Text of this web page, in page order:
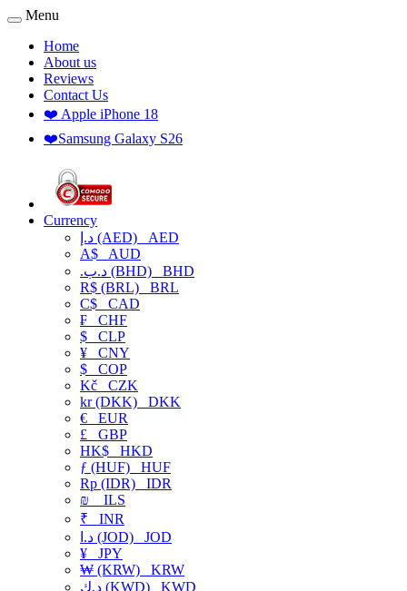
Menu
Home
About us
Reviews
Contact Us
❤️ Apple iPhone 18
❤️Samsung Galaxy S26
Currency
د.إ (AED) AED
A$ AUD
.د.ب (BHD) BHD
R$ (BRL) BRL
C$ CAD
₣ CHF
$ CLP
¥ CNY
$ COP
Kč CZK
kr (DKK) DKK
€ EUR
£ GBP
HK$ HKD
ƒ (HUF) HUF
Rp (IDR) IDR
₪
ILS
₹ INR
د.ا (JOD) JOD
¥ JPY
₩ (KRW) KRW
د.ك (KWD) KWD